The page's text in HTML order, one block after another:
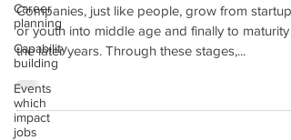
Career
planning
Capability
building
Events
which
impact
jobs
Companies, just like people, grow from startup
or youth into middle age and finally to maturity
the later years. Through these stages,...